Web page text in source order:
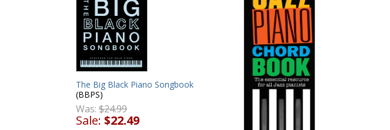
The Big Black Piano Songbook
(BBPS)
Was: $24.99
Sale: $22.49